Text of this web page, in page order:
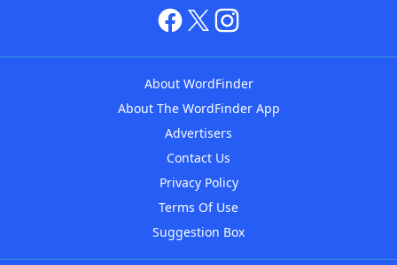
About WordFinder
About The WordFinder App
Advertisers
Contact Us
Privacy Policy
Terms Of Use
Suggestion Box